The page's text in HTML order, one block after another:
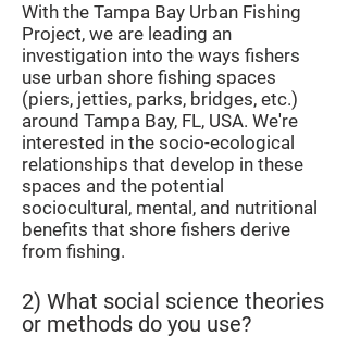
With the Tampa Bay Urban Fishing
Project, we are leading an
investigation into the ways fishers
use urban shore fishing spaces
(piers, jetties, parks, bridges, etc.)
around Tampa Bay, FL, USA. We're
interested in the socio-ecological
relationships that develop in these
spaces and the potential
sociocultural, mental, and nutritional
benefits that shore fishers derive
from fishing.
2) What social science theories
or methods do you use?